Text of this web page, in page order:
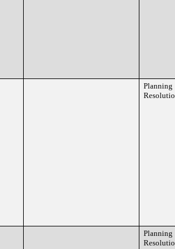
Planning
Planning